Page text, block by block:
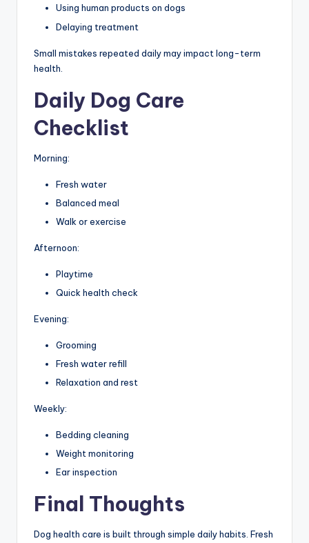
Using human products on dogs
Delaying treatment
Small mistakes repeated daily may impact long-term
health.
Daily Dog Care
Checklist
Morning:
Fresh water
Balanced meal
Walk or exercise
Afternoon:
Playtime
Quick health check
Evening:
Grooming
Fresh water refill
Relaxation and rest
Weekly:
Bedding cleaning
Weight monitoring
Ear inspection
Final Thoughts
Dog health care is built through simple daily habits. Fresh